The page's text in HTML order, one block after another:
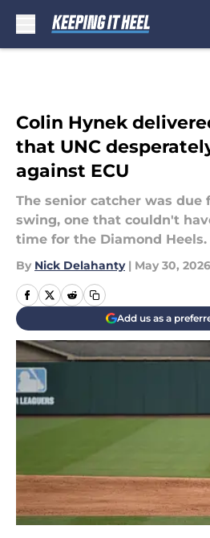
Colin Hynek
that UNC
against ECU
The senior catcher was due
swing, one that couldn't
time for the Diamond Heels.
By Nick Delahanty | May 30, 2026
Add us as a